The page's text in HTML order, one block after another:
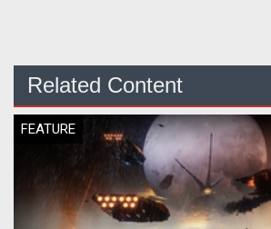
Related Content
FEATURE